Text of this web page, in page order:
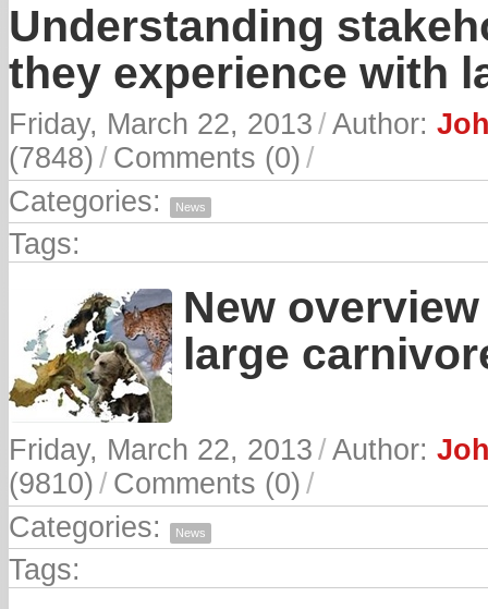
Understanding
they experience with
Friday, March 22, 2013 /Author:
(7848) / Comments (0) /
Categories:
News
Tags:
New
large
Friday, March 22, 2013 /Author:
(9810) / Comments (0) /
Categories:
News
Tags: